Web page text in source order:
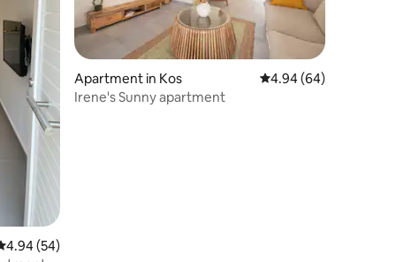
out of 5 average rating, 54 reviews
4.94 (54)
Apartment in Kos 4.94 out of 5 average
4.94 (64)
Irene's Sunny apartment